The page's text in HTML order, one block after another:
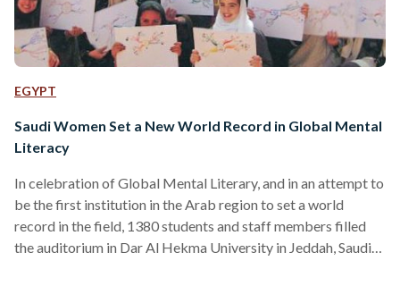
EGYPT
Saudi Women Set a New World Record in Global Mental
Literacy
In celebration of Global Mental Literary, and in an attempt to
be the first institution in the Arab region to set a world
record in the field, 1380 students and staff members filled
the auditorium in Dar Al Hekma University in Jeddah, Saudi